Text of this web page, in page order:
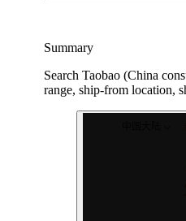
Summary
Search Taobao (China
range, ship-from location,